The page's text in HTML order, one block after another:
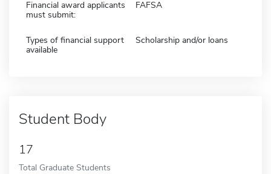
Financial award applicants
must submit:
FAFSA
Types of financial support
available
Scholarship and/or loans
Student Body
17
Total Graduate Students